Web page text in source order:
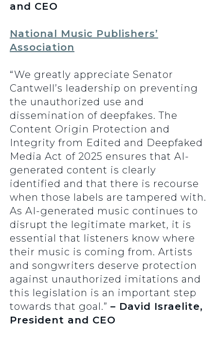
and CEO
National Music Publishers’
Association
“We greatly appreciate Senator
Cantwell’s leadership on preventing
the unauthorized use and
dissemination of deepfakes. The
Content Origin Protection and
Integrity from Edited and Deepfaked
Media Act of 2025 ensures that AI-
generated content is clearly
identified and that there is recourse
when those labels are tampered with.
As AI-generated music continues to
disrupt the legitimate market, it is
essential that listeners know where
their music is coming from. Artists
and songwriters deserve protection
against unauthorized imitations and
this legislation is an important step
towards that goal.” – David Israelite,
President and CEO